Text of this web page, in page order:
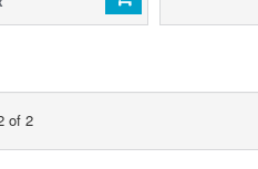
of 2